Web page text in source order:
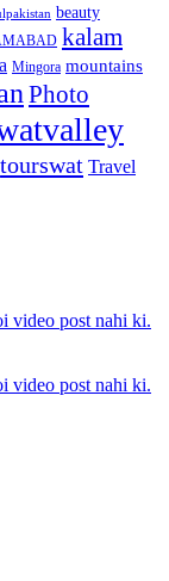
beauty
kalam
Mingora mountains
Photo
tourswat Travel
video post nahi ki.
video post nahi ki.